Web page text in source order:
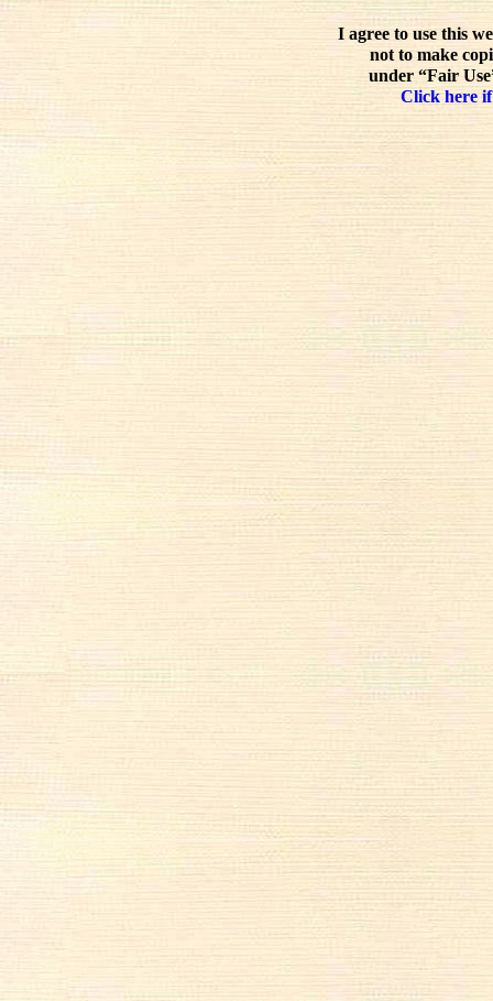
I agree to use this
not to make
under “Fair
Click here if